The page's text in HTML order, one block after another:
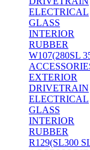
ELECTRICAL
GLASS
INTERIOR
RUBBER
W107(280SL
EXTERIOR
DRIVETRAIN
ELECTRICAL
GLASS
INTERIOR
RUBBER
R129(SL300